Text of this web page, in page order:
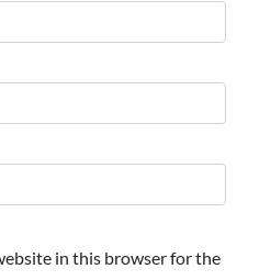
in this browser for the